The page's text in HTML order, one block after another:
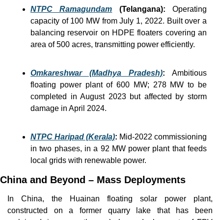
NTPC Ramagundam (Telangana):
Operating
capacity of 100 MW from July 1, 2022. Built over a
balancing reservoir on HDPE floaters covering an
area of 500 acres, transmitting power efficiently.
Omkareshwar (Madhya Pradesh): Ambitious
floating power plant of 600 MW; 278 MW to be
completed in August 2023 but affected by storm
damage in April 2024.
NTPC Haripad (Kerala): Mid-2022 commissioning
in two phases, in a 92 MW power plant that feeds
local grids with renewable power.
China and Beyond – Mass Deployments
In China, the Huainan floating solar power plant,
constructed on a former quarry lake that has been